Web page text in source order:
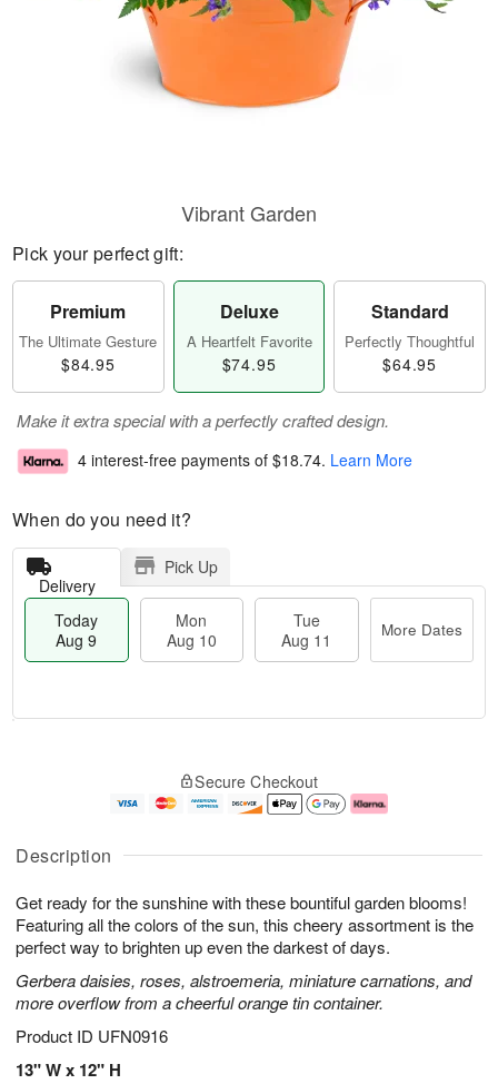
Description
Get ready for the sunshine with these bountiful garden blooms!
Featuring all the colors of the sun, this cheery assortment is the
perfect way to brighten up even the darkest of days.
Gerbera daisies, roses, alstroemeria, miniature carnations, and
more overflow from a cheerful orange tin container.
Product ID UFN0916
13" W x 12" H
Vibrant Garden
Pick your perfect gift:
Premium
The Ultimate Gesture
$84.95
Deluxe
A Heartfelt Favorite
$74.95
Standard
Perfectly Thoughtful
$64.95
Make it extra special with a perfectly crafted design.
4 interest-free payments of $18.74. Learn More
When do you need it?
Delivery
Pick Up
Today
Aug 9
Mon
Aug 10
Tue
Aug 11
More Dates
u
9
g
g
1
e
t
s
Secure Checkout